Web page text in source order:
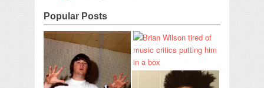
Popular Posts